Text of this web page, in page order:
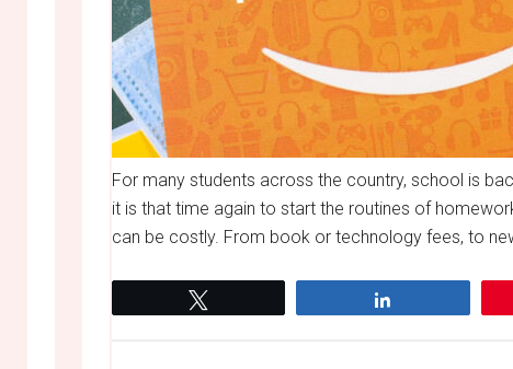
For many students across the country, school is
it is that time again to start the routines of
can be costly. From book or technology fees, to